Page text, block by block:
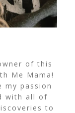
of this
Me Mama!
my passion
with all of
to